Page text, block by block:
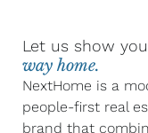
Let us show you
way home.
NextHome is a
people-first real
brand that